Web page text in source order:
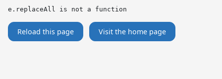
e.replaceAll is not a function
Reload this page Visit the home page